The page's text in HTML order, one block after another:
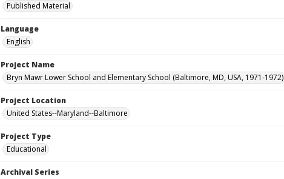
Published Material
Language
English
Project Name
Bryn Mawr Lower School and Elementary School (Baltimore, MD, USA, 1971-1972)
Project Location
United States--Maryland--Baltimore
Project Type
Educational
Archival Series